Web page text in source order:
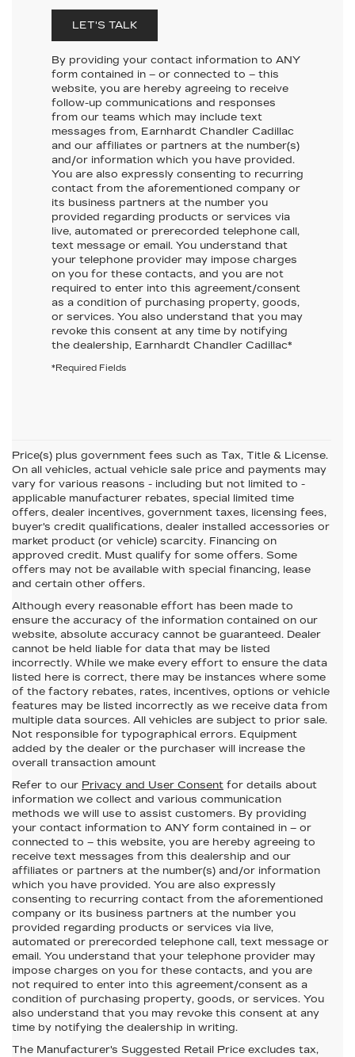
LET'S TALK
By providing your contact information to ANY
form contained in – or connected to – this
website, you are hereby agreeing to receive
follow-up communications and responses
from our teams which may include text
messages from, Earnhardt Chandler Cadillac
and our affiliates or partners at the number(s)
and/or information which you have provided.
You are also expressly consenting to recurring
contact from the aforementioned company or
its business partners at the number you
provided regarding products or services via
live, automated or prerecorded telephone call,
text message or email. You understand that
your telephone provider may impose charges
on you for these contacts, and you are not
required to enter into this agreement/consent
as a condition of purchasing property, goods,
or services. You also understand that you may
revoke this consent at any time by notifying
the dealership, Earnhardt Chandler Cadillac*
*Required Fields
Price(s) plus government fees such as Tax, Title & License.
On all vehicles, actual vehicle sale price and payments may
vary for various reasons - including but not limited to -
applicable manufacturer rebates, special limited time
offers, dealer incentives, government taxes, licensing fees,
buyer's credit qualifications, dealer installed accessories or
market product (or vehicle) scarcity. Financing on
approved credit. Must qualify for some offers. Some
offers may not be available with special financing, lease
and certain other offers.
Although every reasonable effort has been made to
ensure the accuracy of the information contained on our
website, absolute accuracy cannot be guaranteed. Dealer
cannot be held liable for data that may be listed
incorrectly. While we make every effort to ensure the data
listed here is correct, there may be instances where some
of the factory rebates, rates, incentives, options or vehicle
features may be listed incorrectly as we receive data from
multiple data sources. All vehicles are subject to prior sale.
Not responsible for typographical errors. Equipment
added by the dealer or the purchaser will increase the
overall transaction amount
Refer to our Privacy and User Consent for details about
information we collect and various communication
methods we will use to assist customers. By providing
your contact information to ANY form contained in – or
connected to – this website, you are hereby agreeing to
receive text messages from this dealership and our
affiliates or partners at the number(s) and/or information
which you have provided. You are also expressly
consenting to recurring contact from the aforementioned
company or its business partners at the number you
provided regarding products or services via live,
automated or prerecorded telephone call, text message or
email. You understand that your telephone provider may
impose charges on you for these contacts, and you are
not required to enter into this agreement/consent as a
condition of purchasing property, goods, or services. You
also understand that you may revoke this consent at any
time by notifying the dealership in writing.
The Manufacturer's Suggested Retail Price excludes tax,